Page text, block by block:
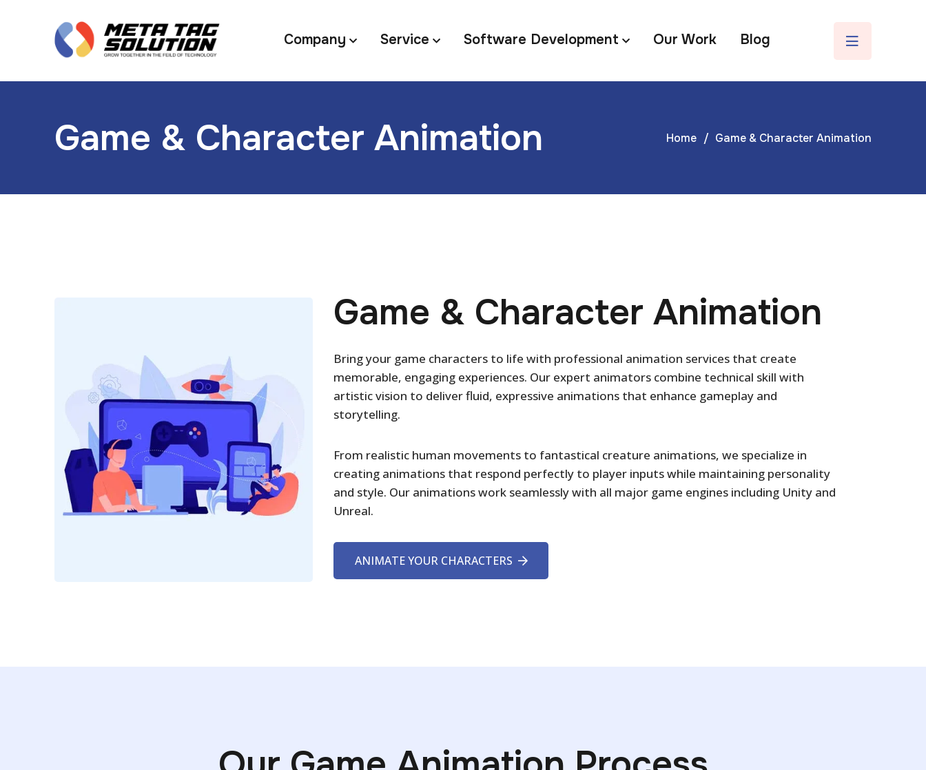
Company Service Software Development Our Work Blog
Game & Character Animation Home Game & Character Animation
Game & Character Animation
Bring your game characters to life with professional animation services that create
memorable, engaging experiences. Our expert animators combine technical skill with
artistic vision to deliver fluid, expressive animations that enhance gameplay and
storytelling.
From realistic human movements to fantastical creature animations, we specialize in
creating animations that respond perfectly to player inputs while maintaining personality
and style. Our animations work seamlessly with all major game engines including Unity and
Unreal.
ANIMATE YOUR CHARACTERS